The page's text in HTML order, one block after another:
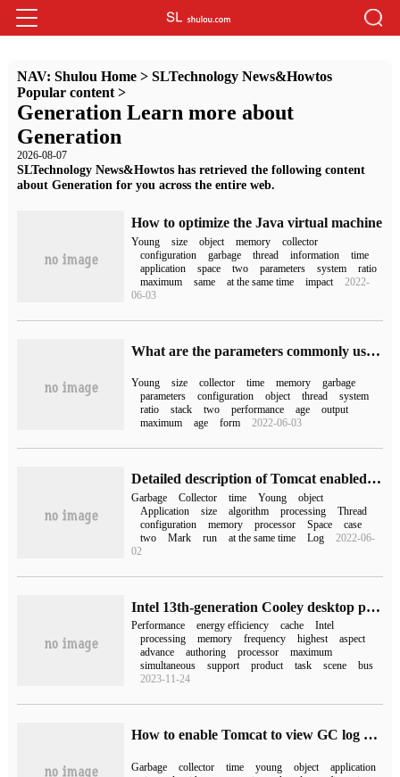
NAV: Shulou Home> SLTechnology News&Howtos
Popular content>
Generation Learn more about
Generation
2026-08-07
SLTechnology News&Howtos has retrieved the following content
about Generation for you across the entire web.
How to optimize the Java virtual machine
Young size object memory
collector
configuration
garbage thread information
time
application
space two parameters system
ratio
maximum
same at the same time impact
2022-
06-03
What are the parameters commonly used in JVM performance tuning
Young size collector time memory
garbage
parameters
configuration object thread
system
ratio
stack two performance age
output
maximum
age form 2022-06-03
Detailed description of Tomcat enabled to view GC information under Linux
Garbage Collector time Young
object
Application
size algorithm processing
Thread
configuration
memory processor Space
case
two
Mark run at the same time Log
2022-06-
02
Intel 13th-generation Cooley desktop processor details: single-core advantage continues to take the lead, multi-nuclear efficiency is improved in an all-round way
Performance energy efficiency cache
Intel
processing
memory frequency highest
aspect
advance
authoring processor
maximum
simultaneous
support product task scene
bus
2023-11-24
How to enable Tomcat to view GC log and tune under Linux
Garbage collector time young object
application